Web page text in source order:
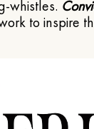
whistles.
to inspire